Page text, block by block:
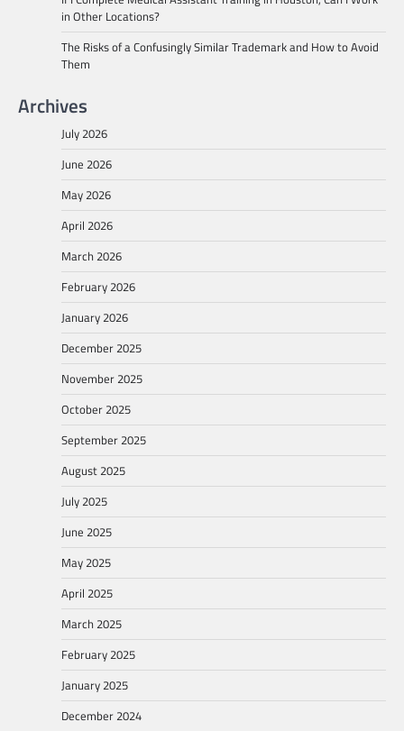
in Other Locations?
The Risks of a Confusingly Similar Trademark and How to Avoid
Them
Archives
July 2026
June 2026
May 2026
April 2026
March 2026
February 2026
January 2026
December 2025
November 2025
October 2025
September 2025
August 2025
July 2025
June 2025
May 2025
April 2025
March 2025
February 2025
January 2025
December 2024